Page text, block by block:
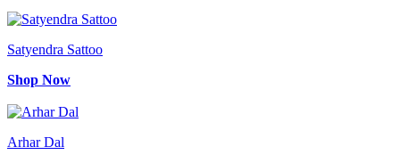
Satyendra Sattoo
Shop Now
Arhar Dal